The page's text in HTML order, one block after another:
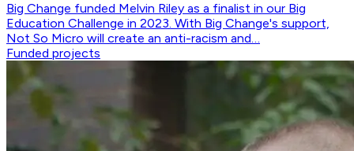
Big Change funded Melvin Riley as a finalist in our Big
Education Challenge in 2023. With Big Change's support,
Not So Micro will create an anti-racism and…
Funded projects